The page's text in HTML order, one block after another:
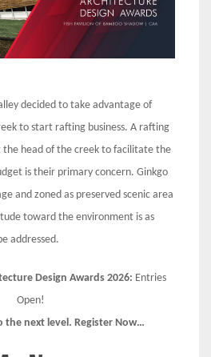
decided to take advantage of
to start rafting business. A rafting
the head of the creek to facilitate the
is their primary concern. Ginkgo
and zoned as preserved scenic area
toward the environment is as
addressed.
Design Awards 2026: Entries
Open!
the next level. Register Now…